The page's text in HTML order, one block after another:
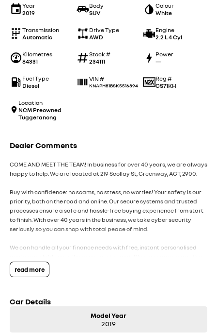
Year
2019
Body
SUV
Colour
White
Transmission
Automatic
Drive Type
AWD
Engine
2.2 L 4 Cyl
Kilometres
84331
Stock #
234111
Power
—
Fuel Type
Diesel
VIN #
KNAPH81BSK5516894
Reg #
CS71KH
Location
NCM Preowned
Tuggeranong
Dealer Comments
COME AND MEET THE TEAM! In business for over 40 years, we are always
happy to help. We are located at 219 Scollay St, Greenway, ACT, 2900.
Buy with confidence: no scams, no stress, no worries! Your safety is our
priority, both on the road and online. Our secure systems and trusted
processes ensure a safe and hassle-free buying experience from start
to finish. With over 40 years in the business, we take cyber security
seriously so you can shop with total peace of mind.
We can handle all your finance needs with free, instant personalised
entire process remotely using e-sign.
anywhere in between, we make off-site test drives and inspections
read more
Car Details
Model Year
2019